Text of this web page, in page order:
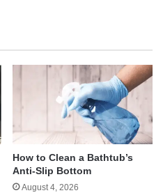
How to Clean a Bathtub’s
Anti-Slip Bottom
August 4, 2026